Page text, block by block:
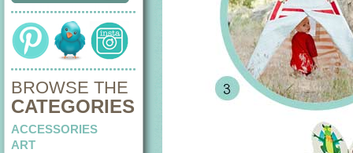
BROWSE THE
CATEGORIES
ACCESSORIES
ART